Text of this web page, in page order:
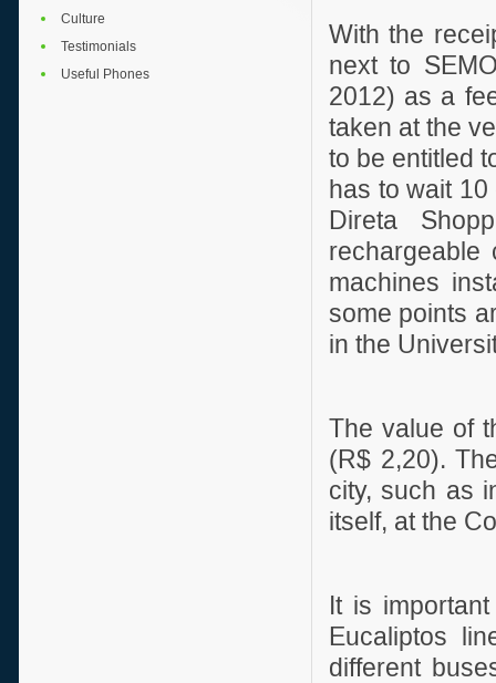
Culture
Testimonials
Useful Phones
With the
next to
2012) as a
taken at the
to be entitled
has to wait
Direta
machines
some points
in the
The value of
(R$ 2,20).
city, such as
itself, at the
It is
Eucaliptos
different